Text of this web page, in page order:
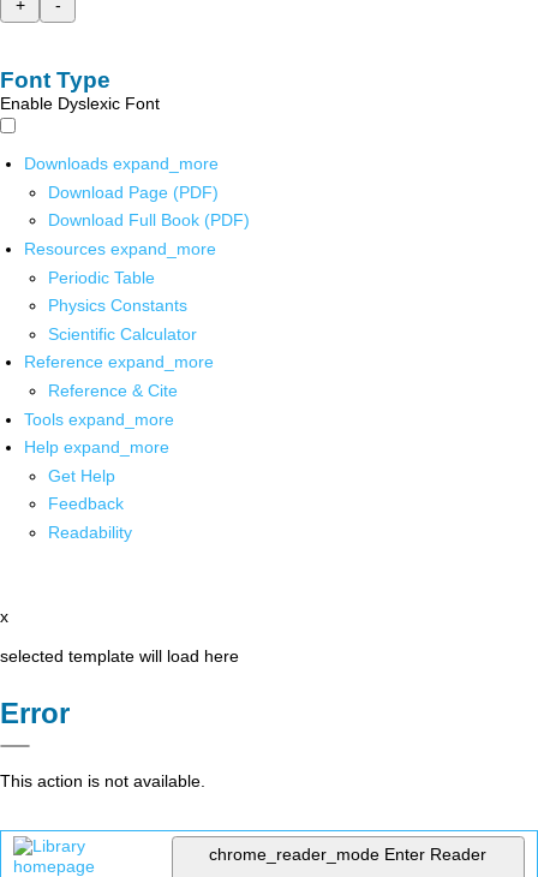
+
-
Font Type
Enable Dyslexic Font
Downloads expand_more
Download Page (PDF)
Download Full Book (PDF)
Resources expand_more
Periodic Table
Physics Constants
Scientific Calculator
Reference expand_more
Reference & Cite
Tools expand_more
Help expand_more
Get Help
Feedback
Readability
x
selected template will load here
Error
This action is not available.
chrome_reader_mode Enter Reader